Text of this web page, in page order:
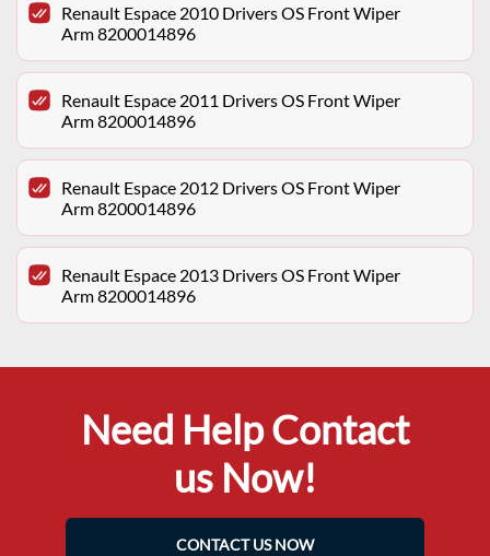
Renault Espace 2010 Drivers OS Front Wiper
Arm 8200014896
Renault Espace 2011 Drivers OS Front Wiper
Arm 8200014896
Renault Espace 2012 Drivers OS Front Wiper
Arm 8200014896
Renault Espace 2013 Drivers OS Front Wiper
Arm 8200014896
Need Help Contact
us Now!
CONTACT US NOW